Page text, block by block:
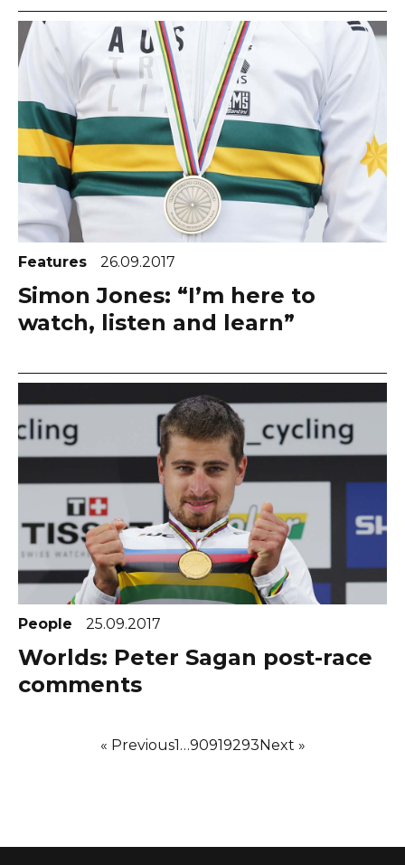
Features 26.09.2017
Simon Jones: “I’m here to
watch, listen and learn”
People 25.09.2017
Worlds: Peter Sagan post-race
comments
« Previous1…90919293Next »